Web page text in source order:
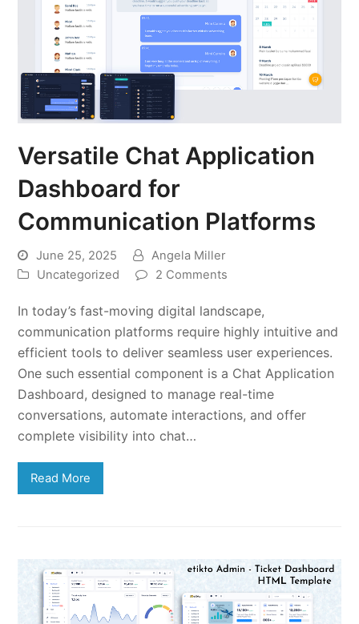
Versatile Chat Application
Dashboard for
Communication Platforms
June 25, 2025
Angela Miller
Uncategorized
2 Comments
In today’s fast-moving digital landscape,
communication platforms require highly intuitive and
efficient tools to deliver seamless user experiences.
One such essential component is a Chat Application
Dashboard, designed to manage real-time
conversations, automate interactions, and offer
complete visibility into chat…
Read More